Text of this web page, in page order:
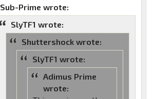
Sub-Prime wrote:
SlyTF1 wrote:
Shuttershock wrote:
SlyTF1 wrote:
Adimus Prime
wrote: